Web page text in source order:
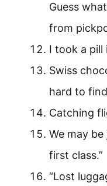
Guess
from
I took a pill
Swiss
hard to find
Catching
We may
first class.”
“Lost